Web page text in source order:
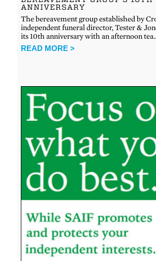
ANNIVERSARY
The bereavement group established by
independent funeral director, Tester &
its 10th anniversary with an afternoon
READ MORE >